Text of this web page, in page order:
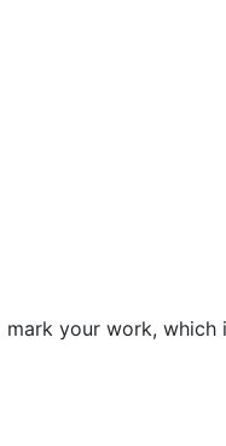
your work, which